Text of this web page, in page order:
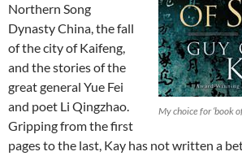
My choice for ‘book
Northern Song
Dynasty China, the fall
of the city of Kaifeng,
and the stories of the
great general Yue Fei
and poet Li Qingzhao.
Gripping from the first
pages to the last, Kay has not written a